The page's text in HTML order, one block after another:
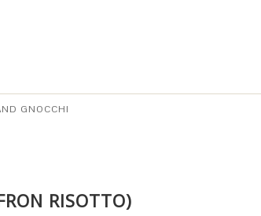
GNOCCHI
RISOTTO)